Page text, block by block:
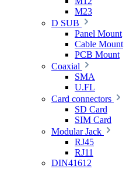
M23
D SUB
Panel Mount
Cable Mount
PCB Mount
Coaxial
SMA
U.FL
Card connectors
SD Card
SIM Card
Modular Jack
RJ45
RJ11
DIN41612